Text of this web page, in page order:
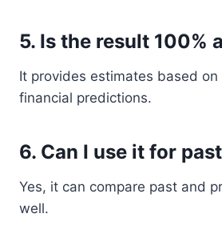
5. Is the result 100%
It provides estimates based
financial predictions.
6. Can I use it for
Yes, it can compare past and
well.